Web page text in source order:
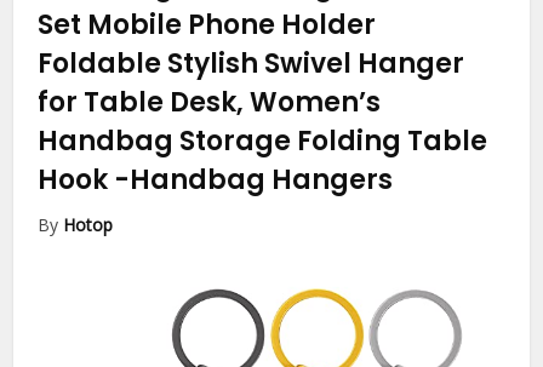
Set Mobile Phone Holder
Foldable Stylish Swivel Hanger
for Table Desk, Women’s
Handbag Storage Folding Table
Hook -Handbag Hangers
By Hotop